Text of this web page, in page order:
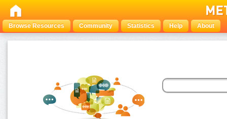
Browse Resources Community Statistics Help About